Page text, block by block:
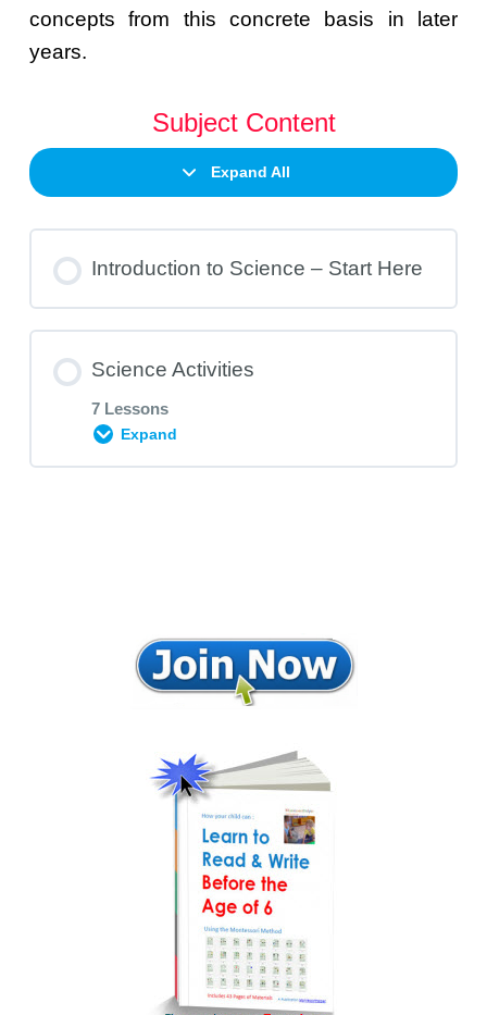
concepts from this concrete basis in later
years.
Subject Content
Expand All
Introduction to Science – Start Here
Science Activities
7 Lessons
Expand
Air is Strong
Water Lens Experiment
Phases of the Moon
Precious stones